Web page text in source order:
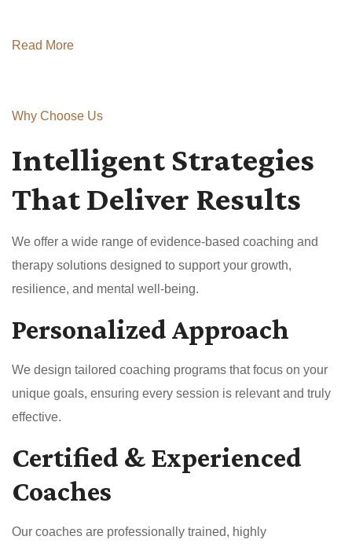
Read More
Why Choose Us
Intelligent Strategies
That Deliver Results
We offer a wide range of evidence-based coaching and
therapy solutions designed to support your growth,
resilience, and mental well-being.
Personalized Approach
We design tailored coaching programs that focus on your
unique goals, ensuring every session is relevant and truly
effective.
Certified & Experienced
Coaches
Our coaches are professionally trained, highly